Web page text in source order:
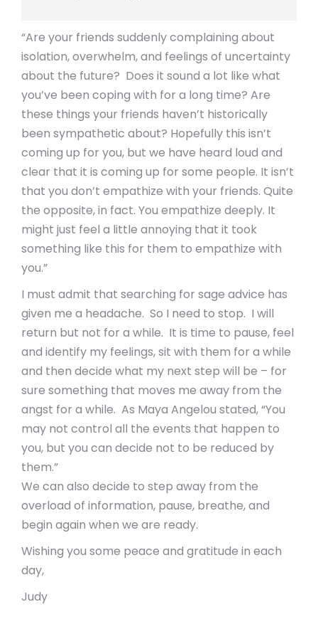
“Are your friends suddenly complaining about
isolation, overwhelm, and feelings of uncertainty
about the future? Does it sound a lot like what
you’ve been coping with for a long time? Are
these things your friends haven’t historically
been sympathetic about? Hopefully this isn’t
coming up for you, but we have heard loud and
clear that it is coming up for some people. It isn’t
that you don’t empathize with your friends. Quite
the opposite, in fact. You empathize deeply. It
might just feel a little annoying that it took
something like this for them to empathize with
you.”
I must admit that searching for sage advice has
given me a headache. So I need to stop. I will
return but not for a while. It is time to pause, feel
and identify my feelings, sit with them for a while
and then decide what my next step will be – for
sure something that moves me away from the
angst for a while. As Maya Angelou stated, “You
may not control all the events that happen to
you, but you can decide not to be reduced by
them.”
We can also decide to step away from the
overload of information, pause, breathe, and
begin again when we are ready.
Wishing you some peace and gratitude in each
day,
Judy